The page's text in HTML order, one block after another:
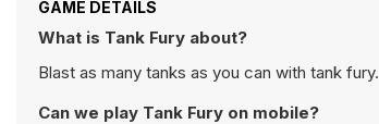
GAME DETAILS
What is Tank Fury about?
Blast as many tanks as you can with tank fury.
Can we play Tank Fury on mobile?